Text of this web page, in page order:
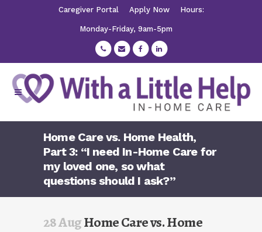
Caregiver Portal Apply Now Hours:
Monday-Friday, 9am-5pm
Home Care vs. Home Health,
Part 3: “I need In-Home Care for
my loved one, so what
questions should I ask?”
28 AugHome Care vs. Home